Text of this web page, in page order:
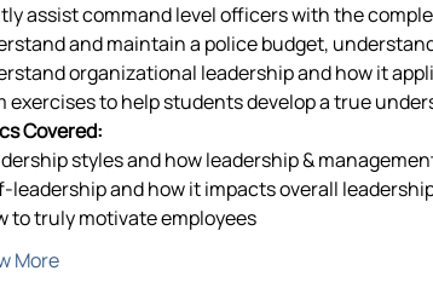
assist command level officers with the
and maintain a police budget,
organizational leadership and how it
exercises to help students develop a true
Covered:
styles and how leadership &
leadership and how it impacts overall
to truly motivate employees
More